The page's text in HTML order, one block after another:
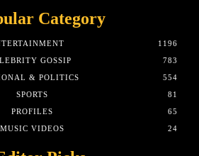
Category
1196
GOSSIP
783
& POLITICS
554
SPORTS
81
PROFILES
65
MUSIC VIDEOS
24